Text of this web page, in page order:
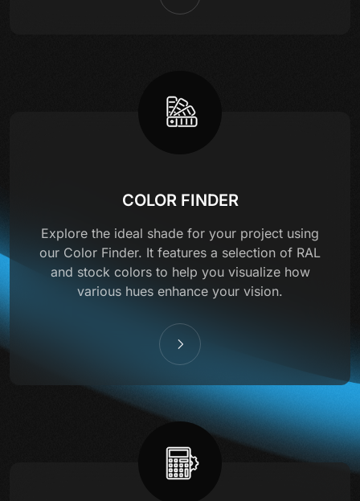
COLOR FINDER
Explore the ideal shade for your project using
our Color Finder. It features a selection of RAL
and stock colors to help you visualize how
various hues enhance your vision.